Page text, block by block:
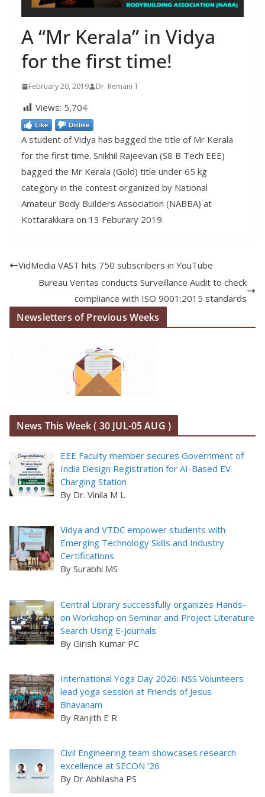
A “Mr Kerala” in Vidya
for the first time!
February 20, 2019 Dr. Remani T
Views: 5,704
Like Dislike
A student of Vidya has bagged the title of Mr Kerala
for the first time. Snikhil Rajeevan (S8 B Tech EEE)
bagged the Mr Kerala (Gold) title under 65 kg
category in the contest organized by National
Amateur Body Builders Association (NABBA) at
Kottarakkara on 13 Feburary 2019.
VidMedia VAST hits 750 subscribers in YouTube
Bureau Veritas conducts Surveillance Audit to check
compliance with ISO 9001:2015 standards
Newsletters of Previous Weeks
News This Week ( 30 JUL-05 AUG )
EEE Faculty member secures Government of
India Design Registration for AI-Based EV
Charging Station
By Dr. Vinila M L
Vidya and VTDC empower students with
Emerging Technology Skills and Industry
Certifications
By Surabhi MS
Central Library successfully organizes Hands-
on Workshop on Seminar and Project Literature
Search Using E-Journals
By Girish Kumar PC
International Yoga Day 2026: NSS Volunteers
lead yoga session at Friends of Jesus
Bhavanam
By Ranjith E R
Civil Engineering team showcases research
excellence at SECON ’26
By Dr Abhilasha PS